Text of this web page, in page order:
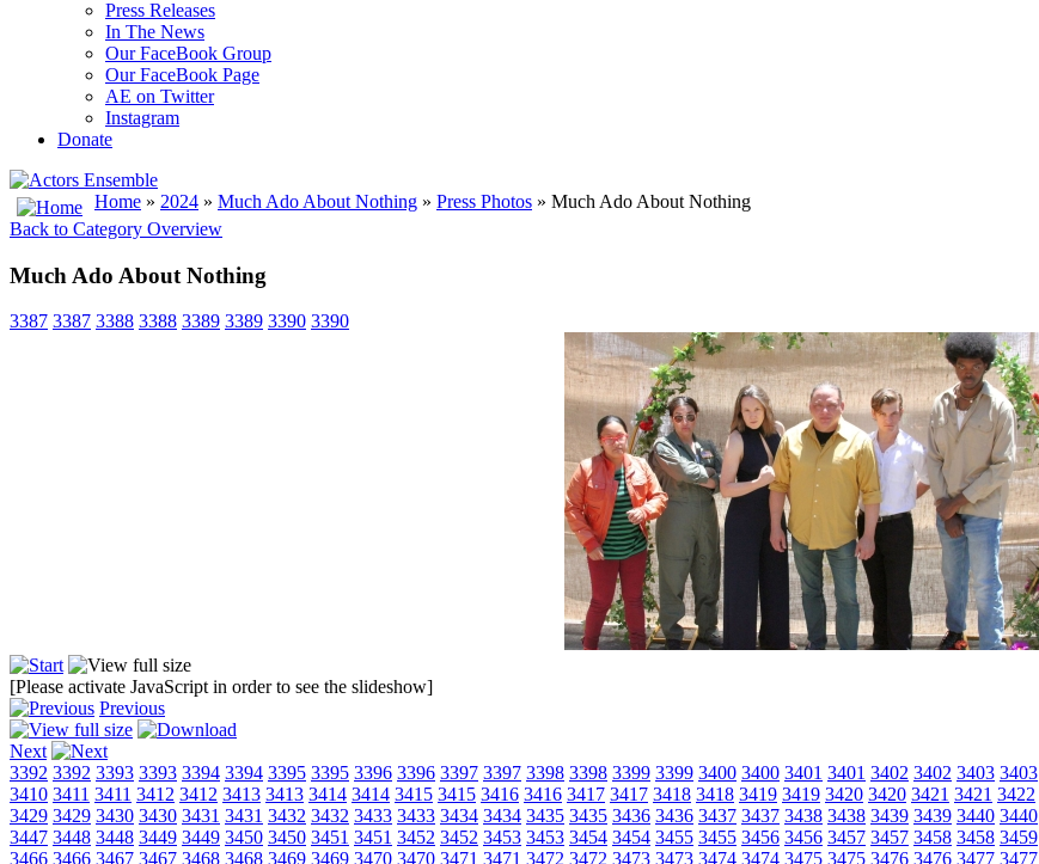
Press Releases
In The News
Our FaceBook Group
Our FaceBook Page
AE on Twitter
Instagram
Donate
Home » 2024 » Much Ado About Nothing » Press Photos » Much Ado About Nothing
Back to Category Overview
Much Ado About Nothing
3387 3387 3388 3388 3389 3389 3390 3390
[Please activate JavaScript in order to see the slideshow]
Previous
Next
3392 3392 3393 3393 3394 3394 3395 3395 3396 3396 3397 3397 3398 3398 3399 3399 3400 3400 3401 3401 3402 3402 3403 3403
3410 3411 3411 3412 3412 3413 3413 3414 3414 3415 3415 3416 3416 3417 3417 3418 3418 3419 3419 3420 3420 3421 3421 3422
3429 3429 3430 3430 3431 3431 3432 3432 3433 3433 3434 3434 3435 3435 3436 3436 3437 3437 3438 3438 3439 3439 3440 3440
3447 3448 3448 3449 3449 3450 3450 3451 3451 3452 3452 3453 3453 3454 3454 3455 3455 3456 3456 3457 3457 3458 3458 3459
3466 3466 3467 3467 3468 3468 3469 3469 3470 3470 3471 3471 3472 3472 3473 3473 3474 3474 3475 3475 3476 3476 3477 3477